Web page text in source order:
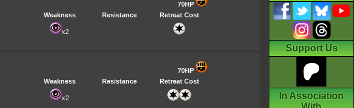
70HP
Weakness
Resistance Retreat Cost
x2
70HP
Weakness
Resistance Retreat Cost
x2
Support Us
In Association